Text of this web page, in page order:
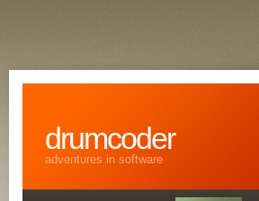
drumcoder
adventures in software